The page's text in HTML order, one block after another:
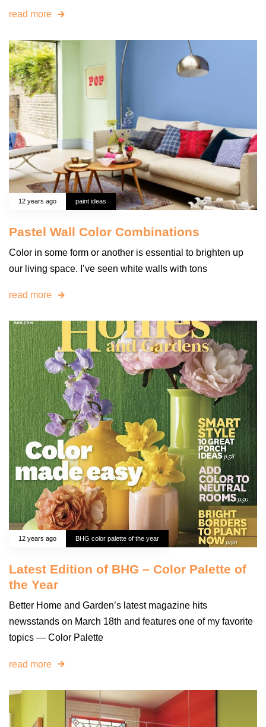
read more
12 years ago paint ideas
Pastel Wall Color Combinations
Color in some form or another is essential to brighten up
our living space. I’ve seen white walls with tons
read more
12 years ago BHG color palette of the year
Latest Edition of BHG – Color Palette of
the Year
Better Home and Garden’s latest magazine hits
newsstands on March 18th and features one of my favorite
topics — Color Palette
read more